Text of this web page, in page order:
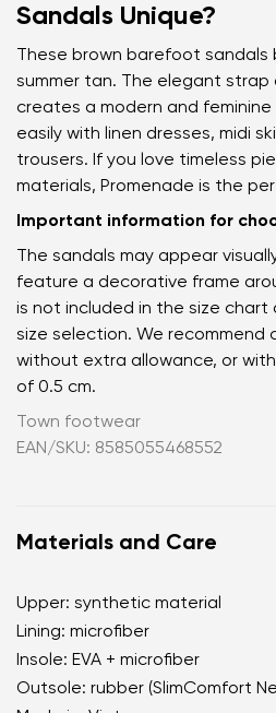
Sandals Unique?
These brown barefoot sandals
summer tan. The elegant strap
creates a modern and
easily with linen dresses, midi
trousers. If you love timeless
materials, Promenade is the
Important information for
The sandals may appear
feature a decorative frame
is not included in the size
size selection. We recommend
without extra allowance, or
of 0.5 cm.
Town footwear
EAN/SKU: 8585055468552
Materials and Care
Upper: synthetic material
Lining: microfiber
Insole: EVA + microfiber
Outsole: rubber (SlimComfort